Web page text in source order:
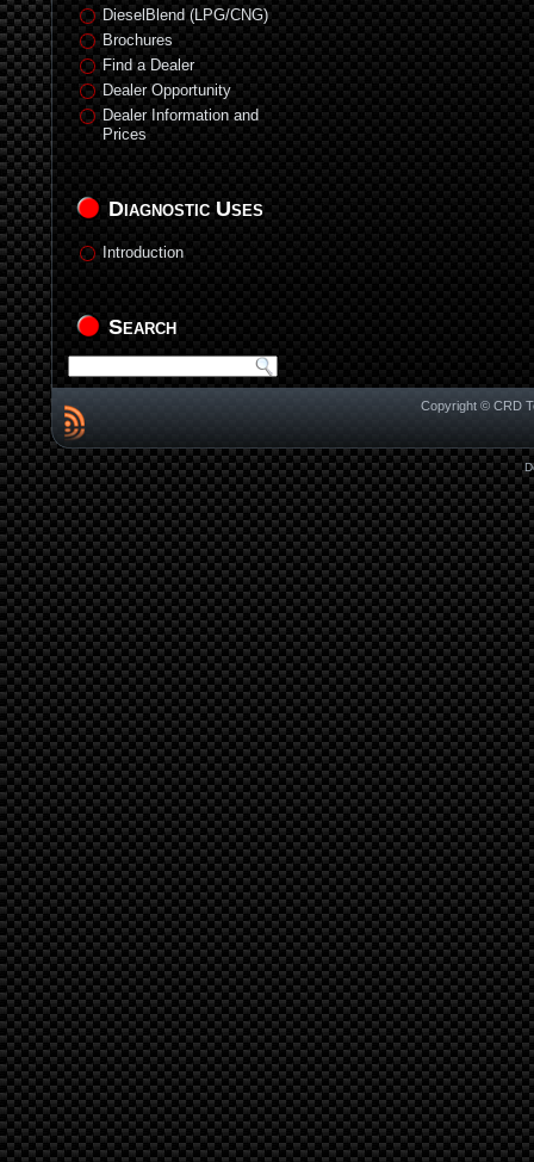
DieselBlend (LPG/CNG)
Brochures
Find a Dealer
Dealer Opportunity
Dealer Information and
Prices
Diagnostic Uses
Introduction
Search
Copyright © CRD